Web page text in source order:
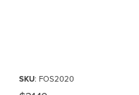
SKU: FOS2020